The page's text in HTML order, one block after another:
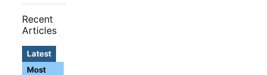
Recent
Articles
Latest
Most